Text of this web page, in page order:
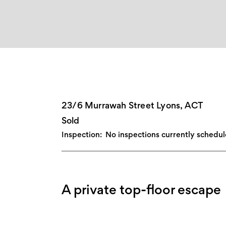
23/6 Murrawah Street Lyons, ACT
Sold
Inspection: No inspections currently
A private top-floor escape